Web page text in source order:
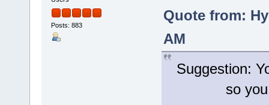
Posts: 883
Quote from:
AM
Suggestion:
so